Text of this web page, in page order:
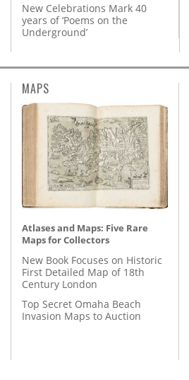
New Celebrations Mark 40
years of ‘Poems on the
Underground’
MAPS
Atlases and Maps: Five Rare
Maps for Collectors
New Book Focuses on Historic
First Detailed Map of 18th
Century London
Top Secret Omaha Beach
Invasion Maps to Auction